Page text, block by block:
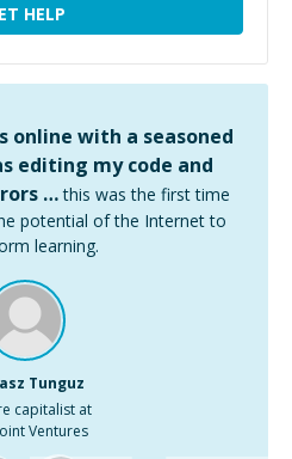
HELP
online with a seasoned
editing my code and
… this was the first time
potential of the Internet to
learning.
Tunguz
capitalist at
Ventures